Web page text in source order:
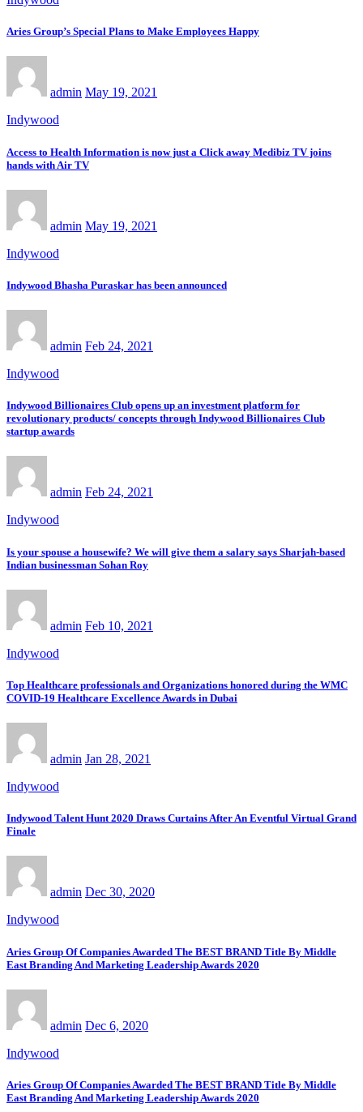
Aries Group’s Special Plans to Make Employees Happy
admin May 19, 2021
Indywood
Access to Health Information is now just a Click away Medibiz TV joins
hands with Air TV
admin May 19, 2021
Indywood
Indywood Bhasha Puraskar has been announced
admin Feb 24, 2021
Indywood
Indywood Billionaires Club opens up an investment platform for
revolutionary products/ concepts through Indywood Billionaires Club
startup awards
admin Feb 24, 2021
Indywood
Is your spouse a housewife? We will give them a salary says Sharjah-based
Indian businessman Sohan Roy
admin Feb 10, 2021
Indywood
Top Healthcare professionals and Organizations honored during the WMC
COVID-19 Healthcare Excellence Awards in Dubai
admin Jan 28, 2021
Indywood
Indywood Talent Hunt 2020 Draws Curtains After An Eventful Virtual Grand
Finale
admin Dec 30, 2020
Indywood
Aries Group Of Companies Awarded The BEST BRAND Title By Middle
East Branding And Marketing Leadership Awards 2020
admin Dec 6, 2020
Indywood
Aries Group Of Companies Awarded The BEST BRAND Title By Middle
East Branding And Marketing Leadership Awards 2020